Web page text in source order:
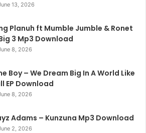
13, 2026
Planuh ft Mumble Jumble & Ronet
3 Mp3 Download
8, 2026
Boy – We Dream Big In A World Like
EP Download
8, 2026
Adams – Kunzuna Mp3 Download
2, 2026